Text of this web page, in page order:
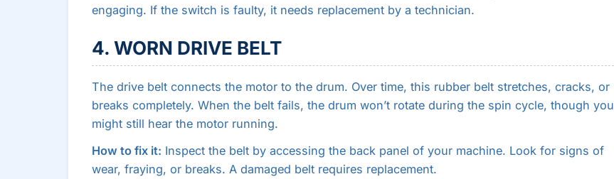
engaging. If the switch is faulty, it needs replacement by a technician.
4. WORN DRIVE BELT
The drive belt connects the motor to the drum. Over time, this rubber belt stretches, cracks, or
breaks completely. When the belt fails, the drum won’t rotate during the spin cycle, though you
might still hear the motor running.
How to fix it: Inspect the belt by accessing the back panel of your machine. Look for signs of
wear, fraying, or breaks. A damaged belt requires replacement.